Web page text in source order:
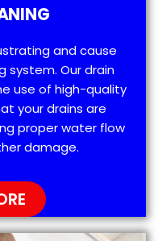
and cause
system. Our drain
use of high-quality
your drains are
proper water flow
damage.